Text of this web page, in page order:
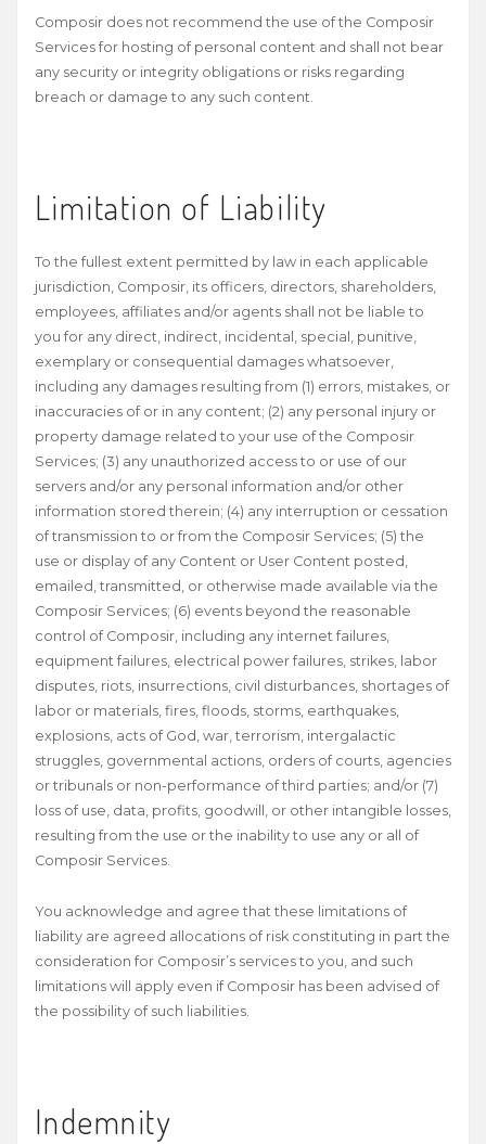
Composir does not recommend the use of the Composir
Services for hosting of personal content and shall not bear
any security or integrity obligations or risks regarding
breach or damage to any such content.
Limitation of Liability
To the fullest extent permitted by law in each applicable
jurisdiction, Composir, its officers, directors, shareholders,
employees, affiliates and/or agents shall not be liable to
you for any direct, indirect, incidental, special, punitive,
exemplary or consequential damages whatsoever,
including any damages resulting from (1) errors, mistakes, or
inaccuracies of or in any content; (2) any personal injury or
property damage related to your use of the Composir
Services; (3) any unauthorized access to or use of our
servers and/or any personal information and/or other
information stored therein; (4) any interruption or cessation
of transmission to or from the Composir Services; (5) the
use or display of any Content or User Content posted,
emailed, transmitted, or otherwise made available via the
Composir Services; (6) events beyond the reasonable
control of Composir, including any internet failures,
equipment failures, electrical power failures, strikes, labor
disputes, riots, insurrections, civil disturbances, shortages of
labor or materials, fires, floods, storms, earthquakes,
explosions, acts of God, war, terrorism, intergalactic
struggles, governmental actions, orders of courts, agencies
or tribunals or non-performance of third parties; and/or (7)
loss of use, data, profits, goodwill, or other intangible losses,
resulting from the use or the inability to use any or all of
Composir Services.
You acknowledge and agree that these limitations of
liability are agreed allocations of risk constituting in part the
consideration for Composir’s services to you, and such
limitations will apply even if Composir has been advised of
the possibility of such liabilities.
Indemnity